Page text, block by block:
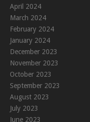
April 2024
March 2024
February 2024
January 2024
December 2023
November 2023
October 2023
September 2023
August 2023
July 2023
June 2023